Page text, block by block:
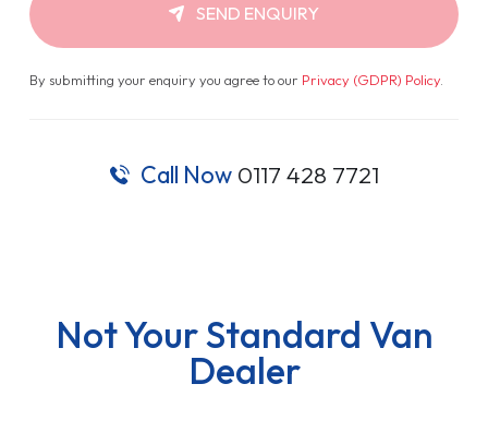
SEND ENQUIRY
By submitting your enquiry you agree to our Privacy (GDPR) Policy.
Call Now 0117 428 7721
Not Your Standard Van
Dealer